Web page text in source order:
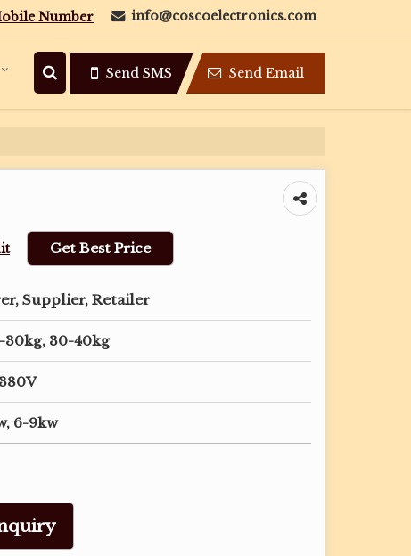
info@coscoelectronics.com
Number
Send SMS Send Email
Get Best Price
Supplier, Retailer
30kg, 30-40kg
6-9kw